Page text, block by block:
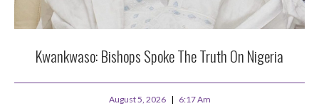
Kwankwaso: Bishops Spoke The Truth On Nigeria
August 5, 2026 6:17 Am